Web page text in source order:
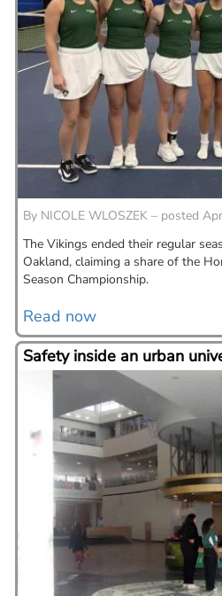
By NICOLE WLOSZEK – posted
The Vikings ended their regular
Oakland, claiming a share of the
Season Championship.
Read now
Safety inside an urban